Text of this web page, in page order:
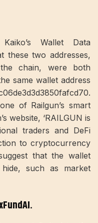
Wallet Data
these two addresses,
chain, were both
same wallet address
of Railgun’s smart
website, ‘RAILGUN is
traders and DeFi
to cryptocurrency
that the wallet
such as market